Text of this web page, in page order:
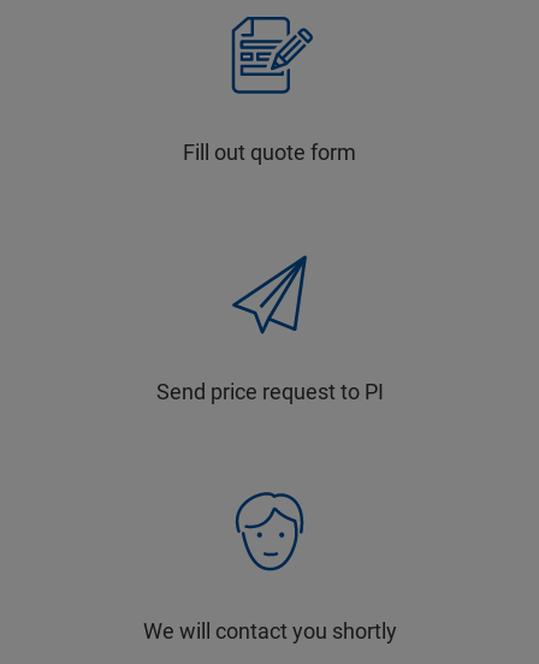
Fill out quote form
Send price request to PI
We will contact you shortly